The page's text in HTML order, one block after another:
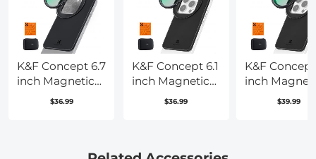
K&F Concept 6.7
inch Magnetic
Lens Filter
$36.99
K&F Concept 6.1
inch Magnetic
Lens Filter
Compatible
$36.99
K&F Concept
inch
Lens Filter
$39.99